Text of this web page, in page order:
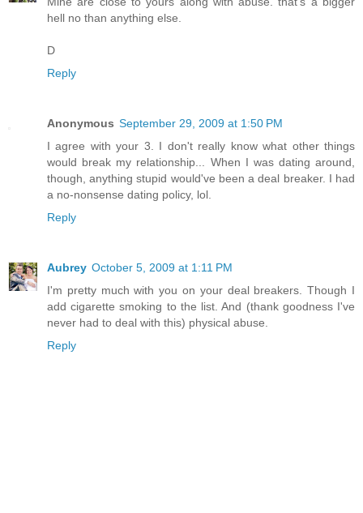
hell no than anything else.
D
Reply
Anonymous September 29, 2009 at 1:50 PM
I agree with your 3. I don't really know what other things
would break my relationship... When I was dating around,
though, anything stupid would've been a deal breaker. I had
a no-nonsense dating policy, lol.
Reply
Aubrey October 5, 2009 at 1:11 PM
I'm pretty much with you on your deal breakers. Though I
add cigarette smoking to the list. And (thank goodness I've
never had to deal with this) physical abuse.
Reply